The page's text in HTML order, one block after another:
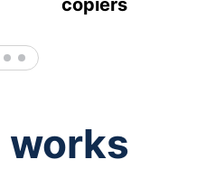
3 4
works